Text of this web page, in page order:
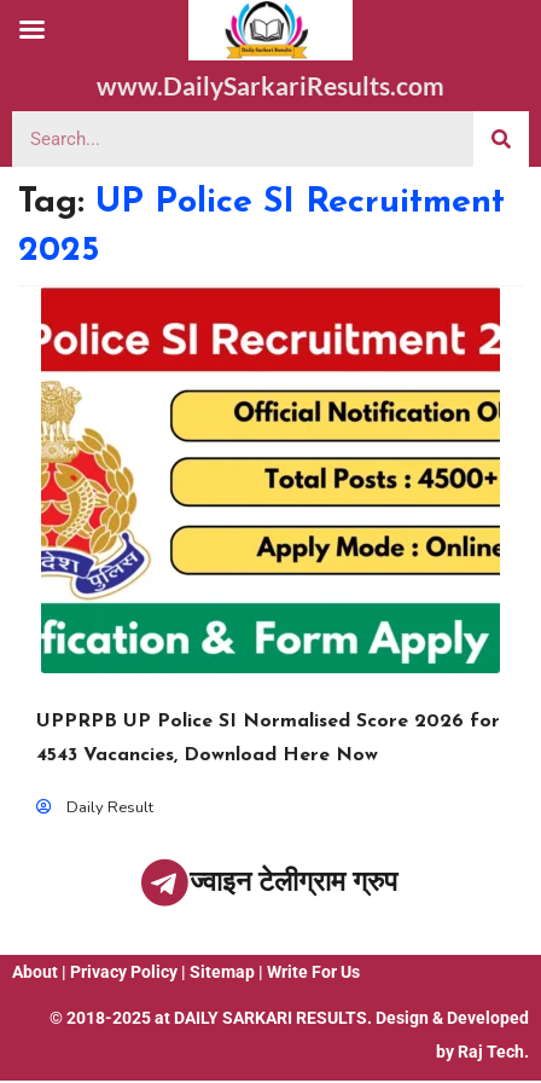
www.DailySarkariResults.com
Tag: UP Police SI Recruitment
2025
UPPRPB UP Police SI Normalised Score 2026 for
4543 Vacancies, Download Here Now
Daily Result
ज्वाइन टेलीग्राम ग्रुप
About | Privacy Policy | Sitemap | Write For Us
© 2018-2025 at DAILY SARKARI RESULTS. Design & Developed
by Raj Tech.